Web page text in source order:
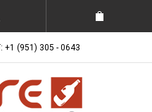
+1 (951) 305 - 0643